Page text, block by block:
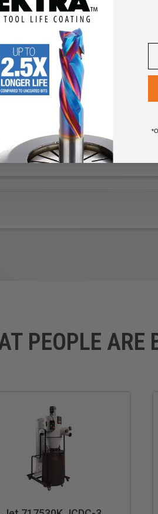
allows remote on/off
dust collector to the transmitter for
PEOPLE